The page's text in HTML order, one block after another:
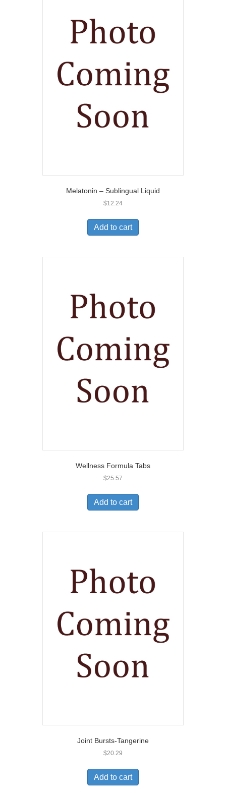
Melatonin – Sublingual Liquid
$12.24
Add to cart
Wellness Formula Tabs
$25.57
Add to cart
Joint Bursts-Tangerine
$20.29
Add to cart